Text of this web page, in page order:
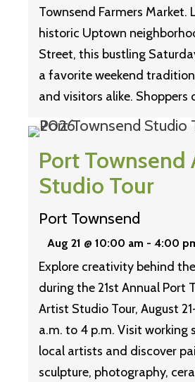
Townsend Farmers Market.
historic Uptown
Street, this bustling
a favorite weekend
and visitors alike. Shoppers
Port Townsend
Studio Tour
Port Townsend
Aug 21 @ 10:00 am - 4:00
Explore creativity behind
during the 21st Annual Port
Artist Studio Tour, August
a.m. to 4 p.m. Visit working
local artists and discover
sculpture, photography,